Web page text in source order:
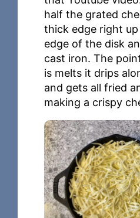
half the grated
thick edge right
edge of the disk
cast iron. The
is melts it drips
and gets all fried
making a crispy